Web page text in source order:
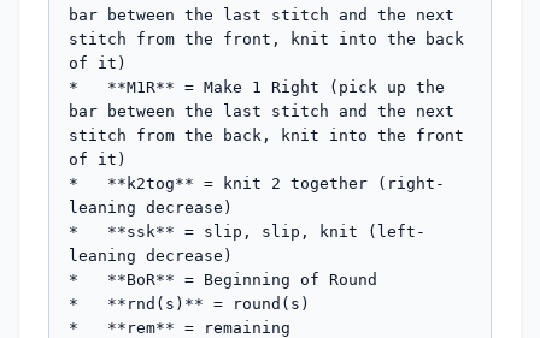
bar between the last stitch and the next
stitch from the front, knit into the back
of it)
*   **M1R** = Make 1 Right (pick up the
bar between the last stitch and the next
stitch from the back, knit into the front
of it)
*   **k2tog** = knit 2 together (right-
leaning decrease)
*   **ssk** = slip, slip, knit (left-
leaning decrease)
*   **BoR** = Beginning of Round
*   **rnd(s)** = round(s)
*   **rem** = remaining